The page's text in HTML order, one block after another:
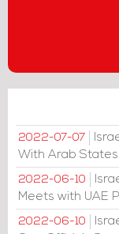
2022-07-07
With Arab
2022-06-10
Meets with UAE
2022-06-10